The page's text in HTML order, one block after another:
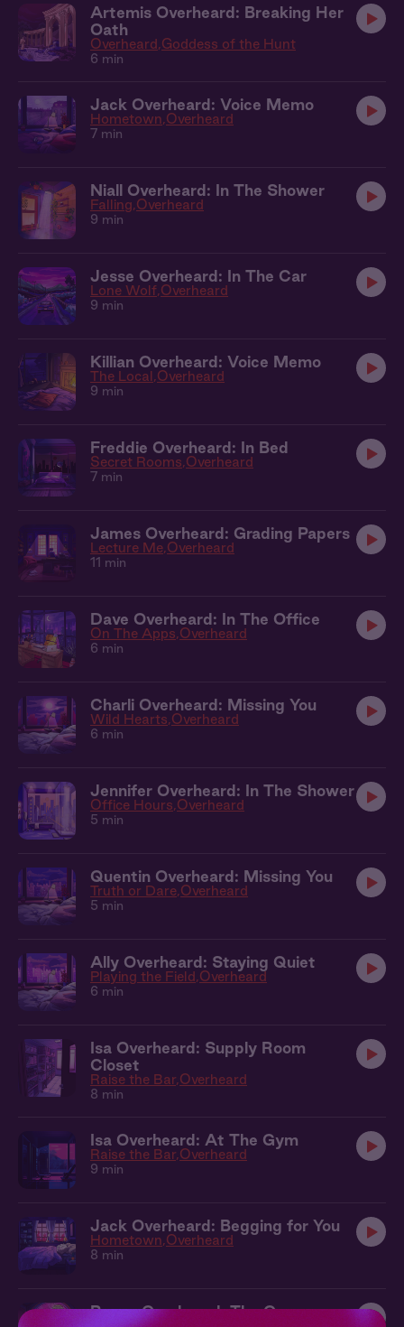
Artemis Overheard: Breaking Her
Oath
Overheard Goddess of the Hunt
6 min
Jack Overheard: Voice Memo
Hometown Overheard
7 min
Niall Overheard: In The Shower
Falling Overheard
9 min
Jesse Overheard: In The Car
Lone Wolf Overheard
9 min
Killian Overheard: Voice Memo
The Local Overheard
9 min
Freddie Overheard: In Bed
Secret Rooms Overheard
7 min
James Overheard: Grading Papers
Lecture Me Overheard
11 min
Dave Overheard: In The Office
On The Apps Overheard
6 min
Charli Overheard: Missing You
Wild Hearts Overheard
6 min
Jennifer Overheard: In The Shower
Office Hours Overheard
5 min
Quentin Overheard: Missing You
Truth or Dare Overheard
5 min
Ally Overheard: Staying Quiet
Playing the Field Overheard
6 min
Isa Overheard: Supply Room
Closet
Raise the Bar Overheard
8 min
Isa Overheard: At The Gym
Raise the Bar Overheard
9 min
Jack Overheard: Begging for You
Hometown Overheard
8 min
Reese Overheard: The Opera